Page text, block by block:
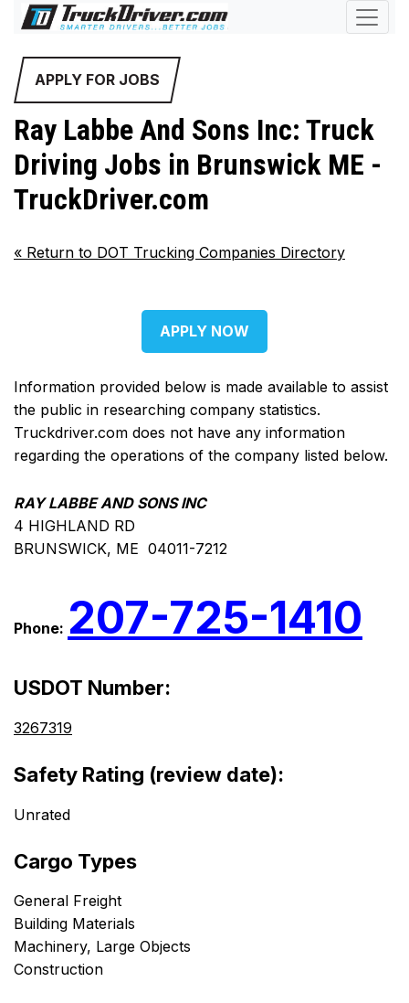
APPLY FOR JOBS
Ray Labbe And Sons Inc: Truck
Driving Jobs in Brunswick ME -
TruckDriver.com
« Return to DOT Trucking Companies Directory
APPLY NOW
Information provided below is made available to assist
the public in researching company statistics.
Truckdriver.com does not have any information
regarding the operations of the company listed below.
RAY LABBE AND SONS INC
4 HIGHLAND RD
BRUNSWICK, ME 04011-7212
Phone: 207-725-1410
USDOT Number:
3267319
Safety Rating (review date):
Unrated
Cargo Types
General Freight
Building Materials
Machinery, Large Objects
Construction